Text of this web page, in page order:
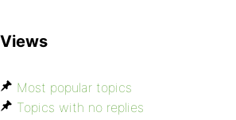
Views
Most popular topics
Topics with no replies